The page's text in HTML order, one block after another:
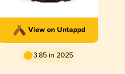
View on Untappd
3.85 in 2025